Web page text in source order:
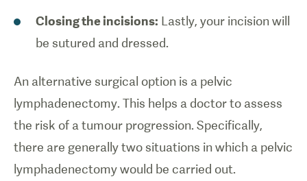
Closing the incisions: Lastly, your incision will
be sutured and dressed.
An alternative surgical option is a pelvic
lymphadenectomy. This helps a doctor to assess
the risk of a tumour progression. Specifically,
there are generally two situations in which a pelvic
lymphadenectomy would be carried out.